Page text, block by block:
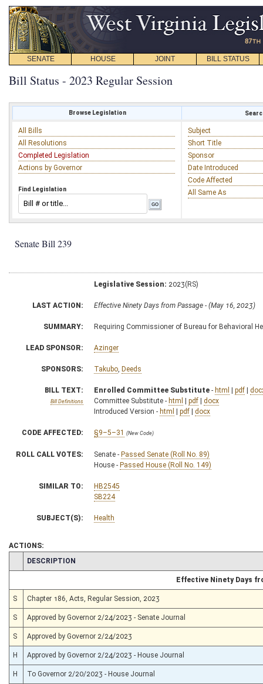
SENATE HOUSE JOINT BILL STATUS
Bill Status - 2023 Regular Session
Browse Legislation
All Bills
All Resolutions
Completed Legislation
Actions by Governor
Find Legislation
Subject
Short Title
Sponsor
Date Introduced
Code Affected
All Same As
Senate Bill 239
Legislative Session: 2023(RS)
LAST ACTION: Effective Ninety Days from Passage - (May 16, 2023)
SUMMARY: Requiring Commissioner of Bureau for Behavioral
LEAD SPONSOR: Azinger
SPONSORS: Takubo Deeds
BILL TEXT:
Bill Definitions
Enrolled Committee Substitute - html | pdf |
Committee Substitute - html | pdf | docx
Introduced Version - html | pdf | docx
CODE AFFECTED: §9–5–31 (New Code)
ROLL CALL VOTES: Senate - Passed Senate (Roll No. 89)
House - Passed House (Roll No. 149)
SIMILAR TO:
HB2545
SB224
SUBJECT(S): Health
ACTIONS:
CHAMBER
DESCRIPTION
Effective Ninety Days
S Chapter 186, Acts, Regular Session, 2023
S Approved by Governor 2/24/2023 - Senate Journal
S Approved by Governor 2/24/2023
H Approved by Governor 2/24/2023 - House Journal
H To Governor 2/20/2023 - House Journal